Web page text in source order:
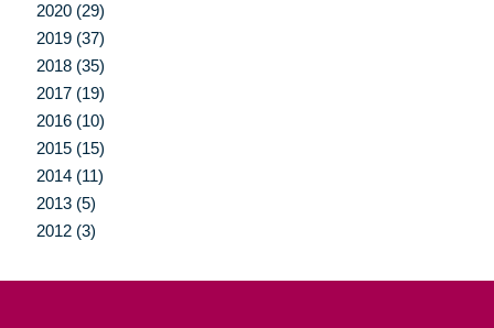
2020 (29)
2019 (37)
2018 (35)
2017 (19)
2016 (10)
2015 (15)
2014 (11)
2013 (5)
2012 (3)